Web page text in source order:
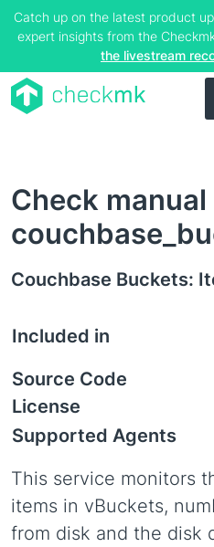
Catch up on the latest product
expert insights from the
the livestream
Check
Couchbase Buckets:
Included in
Source Code
License
Supported Agents
This service monitors
items in vBuckets,
from disk and the disk